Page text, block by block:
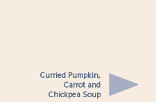
Curried Pumpkin,
Carrot and
Chickpea Soup